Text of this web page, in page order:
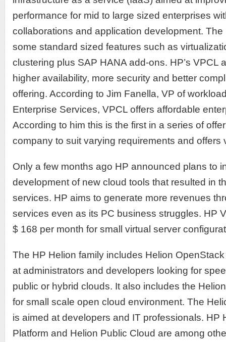
performance for mid to large sized enterprises
collaborations and application development.
some standard sized features such as
clustering plus SAP HANA add-ons. HP’s VPCL
higher availability, more security and better
offering. According to Jim Fanella, VP of
Enterprise Services, VPCL offers affordable
According to him this is the first in a series of
company to suit varying requirements and offers
Only a few months ago HP announced plans to
development of new cloud tools that resulted in
services. HP aims to generate more revenues
services even as its PC business struggles. HP
$ 168 per month for small virtual server
The HP Helion family includes Helion
at administrators and developers looking for
public or hybrid clouds. It also includes the
for small scale open cloud environment. The
is aimed at developers and IT professionals. HP
Platform and Helion Public Cloud are among